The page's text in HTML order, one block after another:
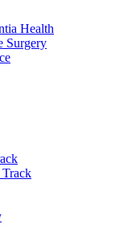
Health
Surgery